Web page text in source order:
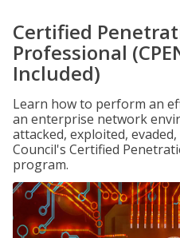
Certified
Professional
Included)
Learn how to perform an
an enterprise network
attacked, exploited,
Council's Certified
program.